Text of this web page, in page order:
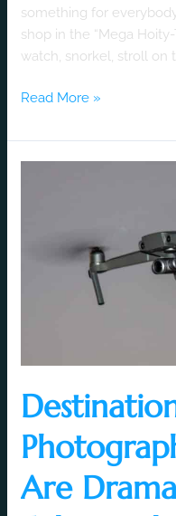
something for
shop in the “Mega
watch, snorkel, stroll on
Read More »
Are
Dramatically
Aerial